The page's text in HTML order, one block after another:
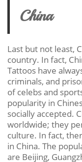
China
Last but not least,
country. In fact,
Tattoos have
criminals, and
of celebs and
popularity in
socially accepted.
worldwide; they
culture. In fact,
in China. The
are Beijing,